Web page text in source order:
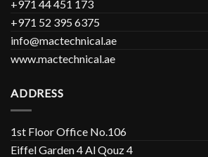
+971 44 451 173
+971 52 395 6375
info@mactechnical.ae
www.mactechnical.ae
ADDRESS
1st Floor Office No.106
Eiffel Garden 4 Al Qouz 4